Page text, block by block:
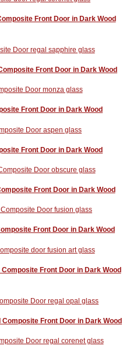
Front Door in Dark Wood
Front Door in Dark Wood
Front Door in Dark Wood
Front Door in Dark Wood
Front Door in Dark Wood
Front Door in Dark Wood
Front Door in Dark Wood
Front Door in Dark Wood